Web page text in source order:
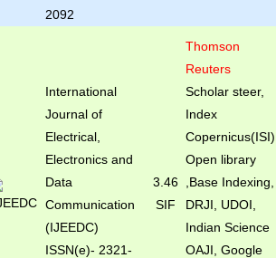
2092
International
Journal of
Electrical,
Electronics and
Data
Communication
(IJEEDC)
ISSN(e)- 2321-
3.46
SIF
Thomson
Reuters
Scholar steer,
Index
Copernicus(ISI) ,
Open library
,Base Indexing,
DRJI, UDOI,
Indian Science
OAJI, Google